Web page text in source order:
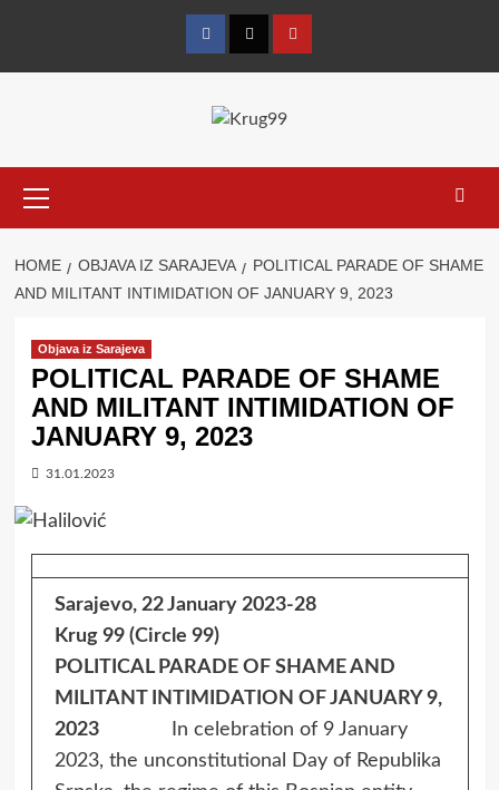
FacebookTwitterYouTube
Menu
HOME OBJAVA IZ SARAJEVA
POLITICAL PARADE OF SHAME
AND MILITANT INTIMIDATION OF JANUARY 9, 2023
Objava iz Sarajeva
POLITICAL PARADE OF SHAME
AND MILITANT INTIMIDATION OF
JANUARY 9, 2023
31.01.2023
Sarajevo, 22 January 2023-28
Krug 99 (Circle 99)
POLITICAL PARADE OF SHAME AND
MILITANT INTIMIDATION OF JANUARY 9,
2023
In celebration of 9 January
2023, the unconstitutional Day of Republika